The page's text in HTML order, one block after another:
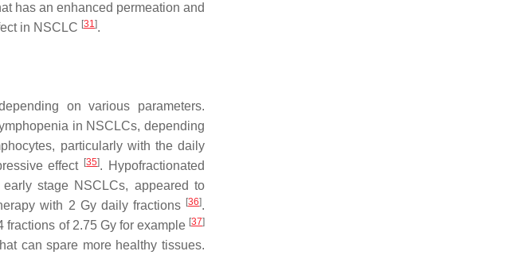
has an enhanced permeation and
in NSCLC [31].
on various parameters.
in NSCLCs, depending
particularly with the daily
effect [35]. Hypofractionated
stage NSCLCs, appeared to
with 2 Gy daily fractions [36].
fractions of 2.75 Gy for example [37]
can spare more healthy tissues.